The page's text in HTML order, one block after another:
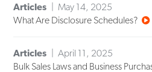
Articles
May 14, 2025
What Are Disclosure Schedules?
Articles
April 11, 2025
Bulk Sales Laws and Business